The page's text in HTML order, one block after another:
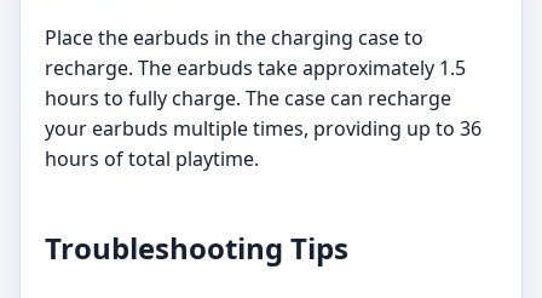
Place the earbuds in the charging case to
recharge. The earbuds take approximately 1.5
hours to fully charge. The case can recharge
your earbuds multiple times, providing up to 36
hours of total playtime.
Troubleshooting Tips